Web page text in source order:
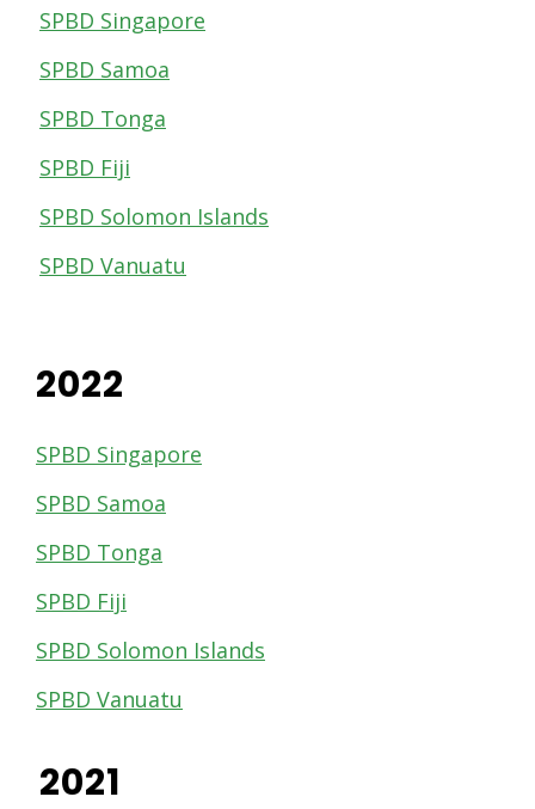
SPBD Singapore
SPBD Samoa
SPBD Tonga
SPBD Fiji
SPBD Solomon Islands
SPBD Vanuatu
2022
SPBD Singapore
SPBD Samoa
SPBD Tonga
SPBD Fiji
SPBD Solomon Islands
SPBD Vanuatu
2021